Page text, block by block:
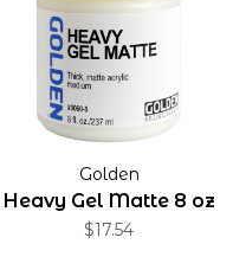
Golden
Heavy Gel Matte 8 oz
$17.54